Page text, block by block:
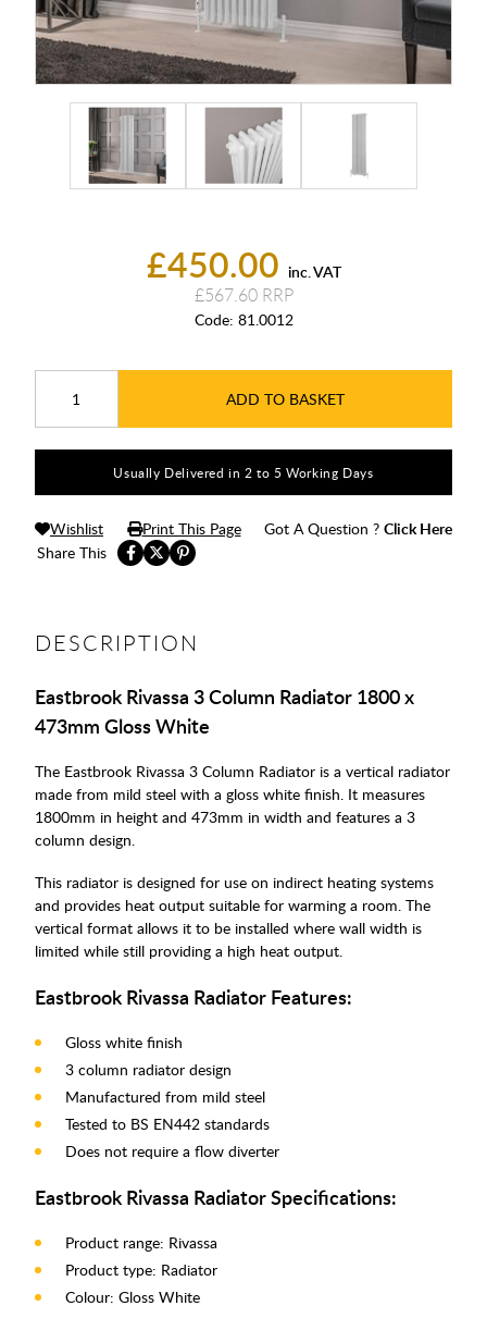
£450.00 inc. VAT
£567.60
Code: 81.0012
ADD TO BASKET
Usually Delivered in 2 to 5 Working Days
Share This
Wishlist Print This Page Got A Question ? Click Here
DESCRIPTION
Eastbrook Rivassa 3 Column Radiator 1800 x
473mm Gloss White
The Eastbrook Rivassa 3 Column Radiator is a vertical radiator
made from mild steel with a gloss white finish. It measures
1800mm in height and 473mm in width and features a 3
column design.
This radiator is designed for use on indirect heating systems
and provides heat output suitable for warming a room. The
vertical format allows it to be installed where wall width is
limited while still providing a high heat output.
Eastbrook Rivassa Radiator Features:
Gloss white finish
3 column radiator design
Manufactured from mild steel
Tested to BS EN442 standards
Does not require a flow diverter
Eastbrook Rivassa Radiator Specifications:
Product range: Rivassa
Product type: Radiator
Colour: Gloss White